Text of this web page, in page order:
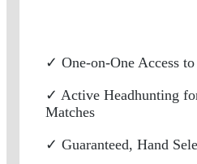
✓ One-on-One Access
✓ Active Headhunting
Matches
✓ Guaranteed, Hand